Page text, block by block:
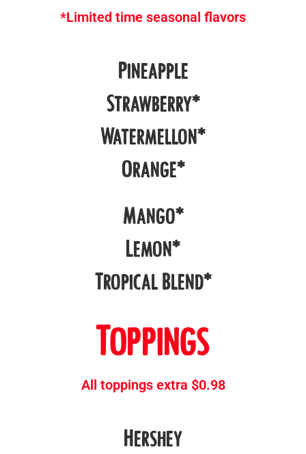
*Limited time seasonal flavors
Pineapple
Strawberry*
Watermellon*
Orange*
Mango*
Lemon*
Tropical Blend*
Toppings
All toppings extra $0.98
Hershey